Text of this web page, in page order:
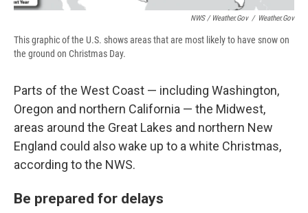
NWS / Weather.gov / Weather.gov
This graphic of the U.S. shows areas that are most likely to have snow on
the ground on Christmas Day.
Parts of the West Coast — including Washington,
Oregon and northern California — the Midwest,
areas around the Great Lakes and northern New
England could also wake up to a white Christmas,
according to the NWS.
Be prepared for delays